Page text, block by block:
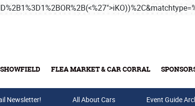
SHOWFIELD FLEA MARKET & CAR CORRAL
Buy Tickets & Gift Cards
Newsletter! All About Cars Event Guide